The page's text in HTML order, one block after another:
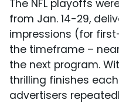
The NFL playoffs
from Jan. 14-29,
impressions (for
the timeframe –
the next program.
thrilling finishes
advertisers